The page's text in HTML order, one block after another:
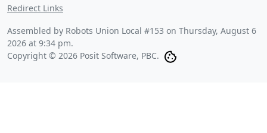
Redirect Links
Assembled by Robots Union Local #153 on Thursday, August 6
2026 at 9:34 pm.
Copyright © 2026 Posit Software, PBC.